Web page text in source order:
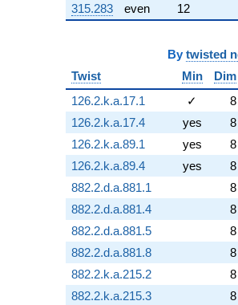
315.283
even 12
By twisted
Twist
Min
Dim
126.2.k.a.17.1
✓
8
126.2.k.a.17.4
yes
8
126.2.k.a.89.1
yes
8
126.2.k.a.89.4
yes
8
882.2.d.a.881.1
8
882.2.d.a.881.4
8
882.2.d.a.881.5
8
882.2.d.a.881.8
8
882.2.k.a.215.2
8
882.2.k.a.215.3
8